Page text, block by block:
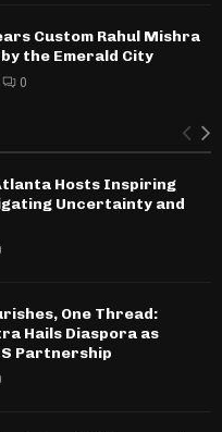
Custom Rahul Mishra
the Emerald City
0
Hosts Inspiring
Uncertainty and
One Thread:
Hails Diaspora as
Partnership